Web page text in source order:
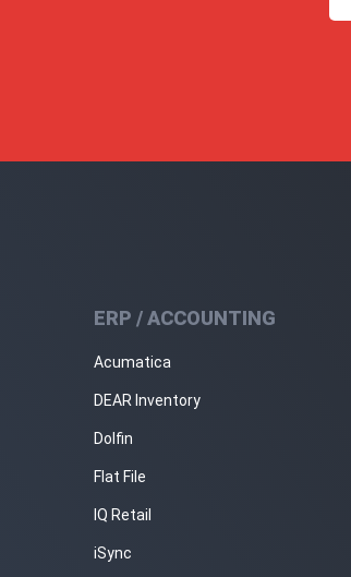
ERP / ACCOUNTING
Acumatica
DEAR Inventory
Dolfin
Flat File
IQ Retail
iSync